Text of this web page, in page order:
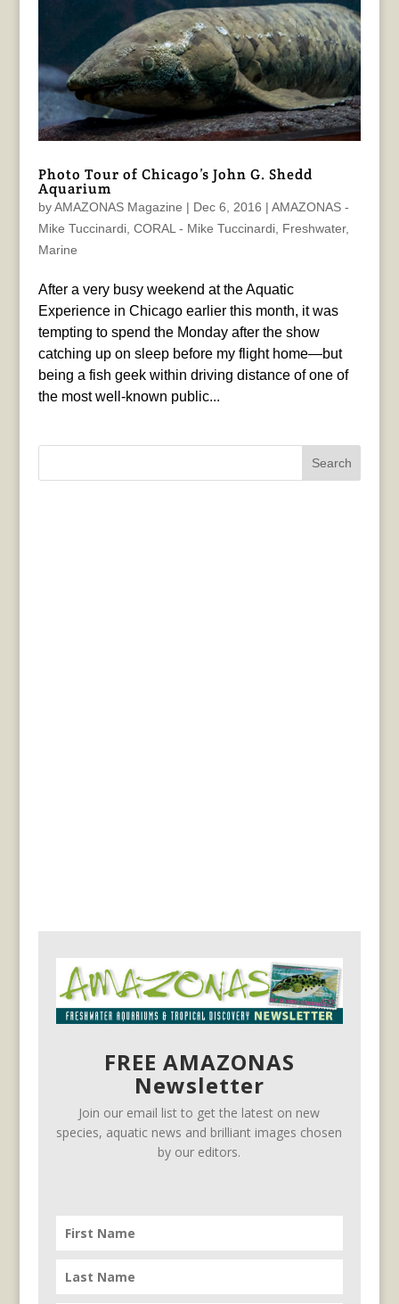
Photo Tour of Chicago’s John G. Shedd
Aquarium
byAMAZONAS Magazine | Dec 6, 2016 | AMAZONAS -
Mike Tuccinardi, CORAL - Mike Tuccinardi, Freshwater,
Marine
After a very busy weekend at the Aquatic
Experience in Chicago earlier this month, it was
tempting to spend the Monday after the show
catching up on sleep before my flight home—but
being a fish geek within driving distance of one of
the most well-known public...
FREE AMAZONAS
Newsletter
Join our email list to get the latest on new
species, aquatic news and brilliant images chosen
by our editors.